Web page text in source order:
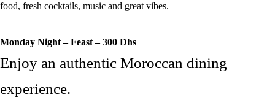
food, fresh cocktails, music and great vibes.
Monday Night – Feast – 300 Dhs
Enjoy an authentic Moroccan dining
experience.